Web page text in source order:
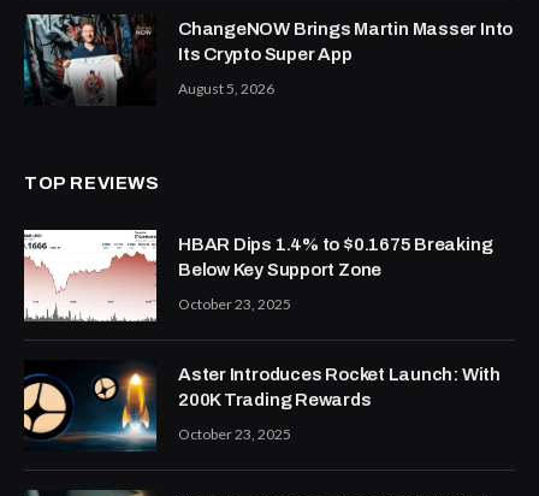
ChangeNOW Brings Martin Masser Into
Its Crypto Super App
August 5, 2026
TOP REVIEWS
HBAR Dips 1.4% to $0.1675 Breaking
Below Key Support Zone
October 23, 2025
Aster Introduces Rocket Launch: With
200K Trading Rewards
October 23, 2025